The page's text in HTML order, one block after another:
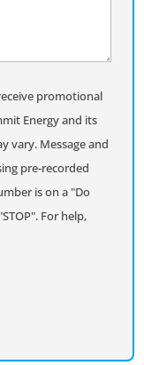
promotional
Energy and its
vary. Message and
pre-recorded
is on a "Do
For help,